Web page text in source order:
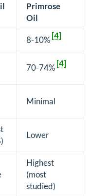
Primrose
Oil
8-10%[4]
70-74%[4]
Minimal
Lower
Highest
(most
studied)